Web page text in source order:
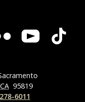
CA 95819
6011